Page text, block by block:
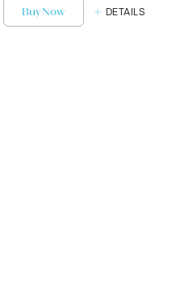
Buy Now DETAILS